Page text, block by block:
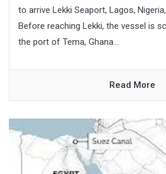
to arrive Lekki Seaport, Lagos,
Before reaching Lekki, the vessel is
the port of Tema, Ghana...
Read More